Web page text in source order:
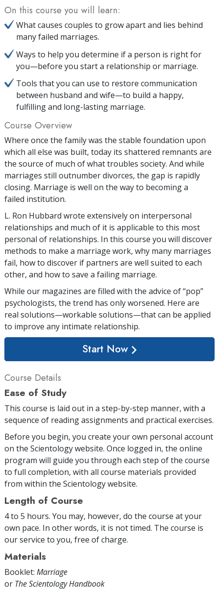
On this course you will learn:
What causes couples to grow apart and lies behind
many failed marriages.
Ways to help you determine if a person is right for
you—before you start a relationship or marriage.
Tools that you can use to restore communication
between husband and wife—to build a happy,
fulfilling and long-lasting marriage.
Course Overview
Where once the family was the stable foundation upon
which all else was built, today its shattered remnants are
the source of much of what troubles society. And while
marriages still outnumber divorces, the gap is rapidly
closing. Marriage is well on the way to becoming a
failed institution.
L. Ron Hubbard wrote extensively on interpersonal
relationships and much of it is applicable to this most
personal of relationships. In this course you will discover
methods to make a marriage work, why many marriages
fail, how to discover if partners are well suited to each
other, and how to save a failing marriage.
While our magazines are filled with the advice of “pop”
psychologists, the trend has only worsened. Here are
real solutions—workable solutions—that can be applied
to improve any intimate relationship.
Start Now
Course Details
Ease of Study
This course is laid out in a step-by-step manner, with a
sequence of reading assignments and practical exercises.
Before you begin, you create your own personal account
on the Scientology website. Once logged in, the online
program will guide you through each step of the course
to full completion, with all course materials provided
from within the Scientology website.
Length of Course
4 to 5 hours. You may, however, do the course at your
own pace. In other words, it is not timed. The course is
our service to you, free of charge.
Materials
Booklet: Marriage
or The Scientology Handbook